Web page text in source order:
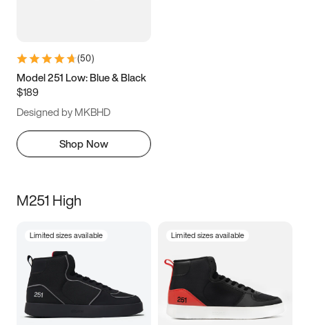
(50)
Model 251 Low: Blue & Black
$189
Designed by MKBHD
Shop Now
M251 High
Limited sizes available Limited sizes available